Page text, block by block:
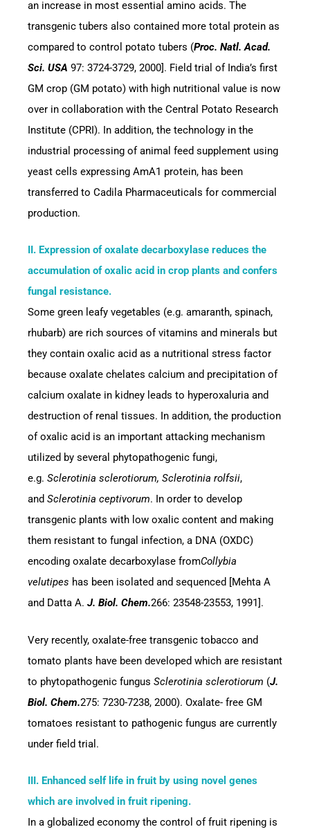
an increase in most essential amino acids. The
transgenic tubers also contained more total protein as
compared to control potato tubers (Proc. Natl. Acad.
Sci. USA 97: 3724-3729, 2000]. Field trial of India’s first
GM crop (GM potato) with high nutritional value is now
over in collaboration with the Central Potato Research
Institute (CPRI). In addition, the technology in the
industrial processing of animal feed supplement using
yeast cells expressing AmA1 protein, has been
transferred to Cadila Pharmaceuticals for commercial
production.
II. Expression of oxalate decarboxylase reduces the
accumulation of oxalic acid in crop plants and confers
fungal resistance.
Some green leafy vegetables (e.g. amaranth, spinach,
rhubarb) are rich sources of vitamins and minerals but
they contain oxalic acid as a nutritional stress factor
because oxalate chelates calcium and precipitation of
calcium oxalate in kidney leads to hyperoxaluria and
destruction of renal tissues. In addition, the production
of oxalic acid is an important attacking mechanism
utilized by several phytopathogenic fungi,
e.g. Sclerotinia sclerotiorum, Sclerotinia rolfsii,
and Sclerotinia ceptivorum. In order to develop
transgenic plants with low oxalic content and making
them resistant to fungal infection, a DNA (OXDC)
encoding oxalate decarboxylase fromCollybia
velutipes has been isolated and sequenced [Mehta A
and Datta A. J. Biol. Chem.266: 23548-23553, 1991].
Very recently, oxalate-free transgenic tobacco and
tomato plants have been developed which are resistant
to phytopathogenic fungus Sclerotinia sclerotiorum (J.
Biol. Chem.275: 7230-7238, 2000). Oxalate- free GM
tomatoes resistant to pathogenic fungus are currently
under field trial.
III. Enhanced self life in fruit by using novel genes
which are involved in fruit ripening.
In a globalized economy the control of fruit ripening is